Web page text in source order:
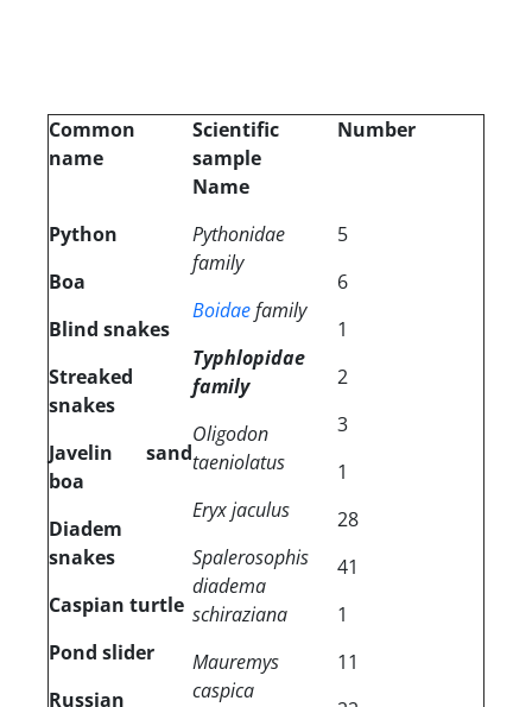
Common
name
Scientific
sample
Name
Number
Python
Boa
Blind snakes
Streaked
snakes
Javelin sand
boa
Diadem
snakes
Caspian turtle
Pond slider
Russian
Pythonidae
family
Boidaefamily
Typhlopidae
family
Oligodon
taeniolatus
Eryx jaculus
Spalerosophis
diadema
schiraziana
Mauremys
caspica
5
6
1
2
3
1
28
41
1
11